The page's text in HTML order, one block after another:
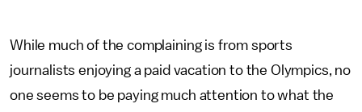
While much of the complaining is from sports
journalists enjoying a paid vacation to the Olympics, no
one seems to be paying much attention to what the